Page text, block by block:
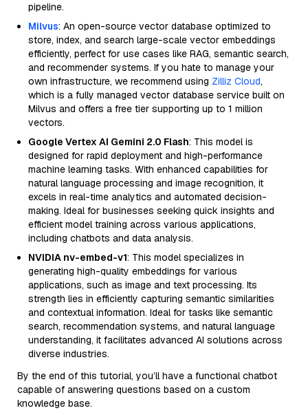
pipeline.
Milvus: An open-source vector database optimized to
store, index, and search large-scale vector embeddings
efficiently, perfect for use cases like RAG, semantic search,
and recommender systems. If you hate to manage your
own infrastructure, we recommend using Zilliz Cloud,
which is a fully managed vector database service built on
Milvus and offers a free tier supporting up to 1 million
vectors.
Google Vertex AI Gemini 2.0 Flash: This model is
designed for rapid deployment and high-performance
machine learning tasks. With enhanced capabilities for
natural language processing and image recognition, it
excels in real-time analytics and automated decision-
making. Ideal for businesses seeking quick insights and
efficient model training across various applications,
including chatbots and data analysis.
NVIDIA nv-embed-v1: This model specializes in
generating high-quality embeddings for various
applications, such as image and text processing. Its
strength lies in efficiently capturing semantic similarities
and contextual information. Ideal for tasks like semantic
search, recommendation systems, and natural language
understanding, it facilitates advanced AI solutions across
diverse industries.
By the end of this tutorial, you’ll have a functional chatbot
capable of answering questions based on a custom
knowledge base.